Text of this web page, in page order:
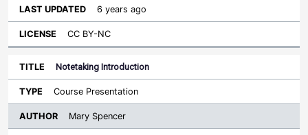
6 years ago
CC BY-NC
Notetaking Introduction
Course Presentation
Mary Spencer